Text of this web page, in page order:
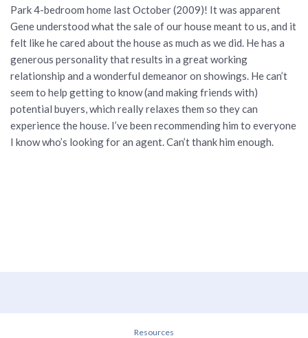
Park 4-bedroom home last October (2009)! It was apparent
Gene understood what the sale of our house meant to us, and it
felt like he cared about the house as much as we did. He has a
generous personality that results in a great working
relationship and a wonderful demeanor on showings. He can’t
seem to help getting to know (and making friends with)
potential buyers, which really relaxes them so they can
experience the house. I’ve been recommending him to everyone
I know who’s looking for an agent. Can’t thank him enough.
Resources